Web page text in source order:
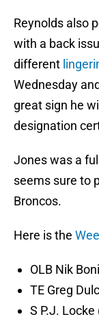
Reynolds also
with a back
different
Wednesday
great sign he
designation
Jones was a
seems sure to
Broncos.
Here is the
OLB Nik
TE Greg
S P.J.